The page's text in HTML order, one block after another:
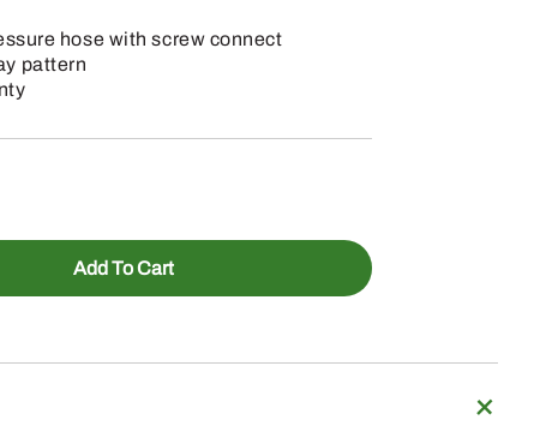
hose with screw connect
pattern
Add To Cart